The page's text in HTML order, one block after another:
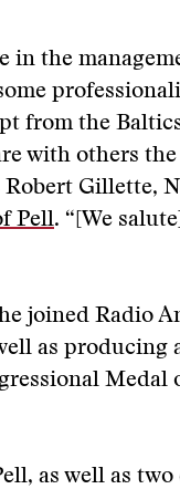
in the
from the
with others the
Gillette,
Pell. “[We
joined Radio
as producing
Medal
as well as